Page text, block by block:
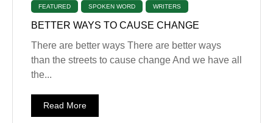
FEATURED SPOKEN WORD WRITERS
BETTER WAYS TO CAUSE CHANGE
There are better ways ‎There are better ways
than the streets to cause change ‎And we have all
the...
Read More